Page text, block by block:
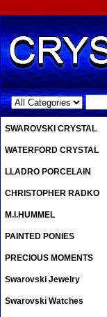
.
SWAROVSKI CRYSTAL
WATERFORD CRYSTAL
LLADRO PORCELAIN
CHRISTOPHER RADKO
M.I.HUMMEL
PAINTED PONIES
PRECIOUS MOMENTS
Swarovski Jewelry
Swarovski Watches